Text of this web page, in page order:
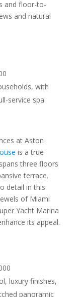
and floor-to-
and natural
with
service spa.
at Aston
is a true
three floors
terrace.
detail in this
of Miami
Yacht Marina
its appeal.
luxury finishes,
panoramic